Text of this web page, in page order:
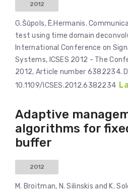
2012
G.Šūpols, Ē.Hermanis.
test using time domain
International Conference on
Systems, ICSES 2012 - The
2012, Article number 6382234.
10.1109/ICSES.2012.6382234
Adaptive
algorithms for
buffer
2012
M. Broitman, N. Silinskis and K.